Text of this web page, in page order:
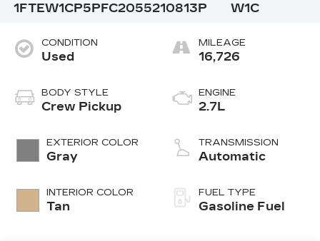
1FTEW1CP5PFC2055210813P
W1C
CONDITION
Used
BODY STYLE
Crew Pickup
EXTERIOR COLOR
Gray
INTERIOR COLOR
Tan
MILEAGE
16,726
ENGINE
2.7L
TRANSMISSION
Automatic
FUEL TYPE
Gasoline Fuel